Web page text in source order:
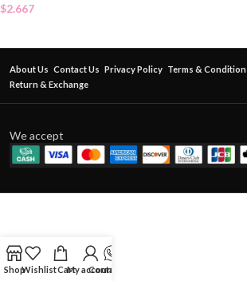
$2.667
About Us Contact Us Privacy Policy Terms & Condition
Return & Exchange
We accept
ShopWishlistCartMy account
Contact Us